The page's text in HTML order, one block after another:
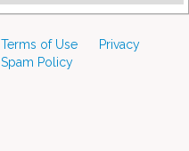
Terms of Use
Privacy
Spam Policy